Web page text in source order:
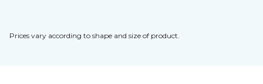
Prices vary according to shape and size of product.